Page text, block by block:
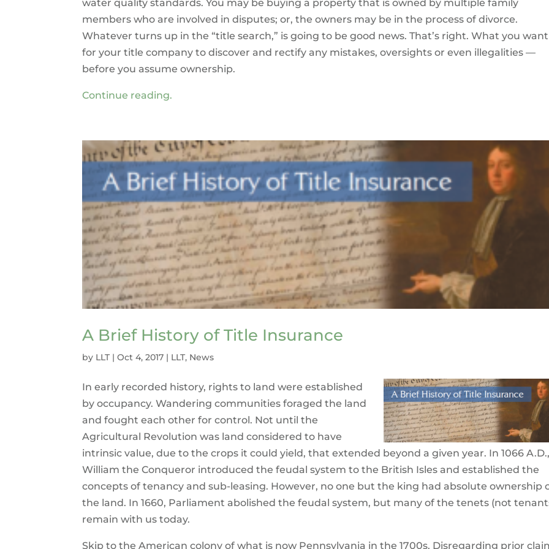
water quality standards. You may be buying a property that is owned by multiple family
members who are involved in disputes; or, the owners may be in the process of divorce.
Whatever turns up in the “title search,” is going to be good news. That’s right. What you
for your title company to discover and rectify any mistakes, oversights or even illegalities —
before you assume ownership.
Continue reading.
A Brief History of Title Insurance
by LLT |Oct 4, 2017 | LLT, News
In early recorded history, rights to land were established
by occupancy. Wandering communities foraged the land
and fought each other for control. Not until the
Agricultural Revolution was land considered to have
intrinsic value, due to the crops it could yield, that extended beyond a given year. In 1066
William the Conqueror introduced the feudal system to the British Isles and established the
concepts of tenancy and sub-leasing. However, no one but the king had absolute ownership
the land. In 1660, Parliament abolished the feudal system, but many of the tenets (not
remain with us today.
Skip to the American colony of what is now Pennsylvania in the 1700s. Disregarding prior